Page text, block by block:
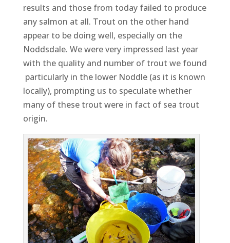
results and those from today failed to produce
any salmon at all. Trout on the other hand
appear to be doing well, especially on the
Noddsdale. We were very impressed last year
with the quality and number of trout we found
particularly in the lower Noddle (as it is known
locally), prompting us to speculate whether
many of these trout were in fact of sea trout
origin.